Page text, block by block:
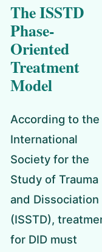
The ISSTD
Phase-
Oriented
Treatment
Model
According to the
International
Society for the
Study of Trauma
and Dissociation
(ISSTD),
for DID must